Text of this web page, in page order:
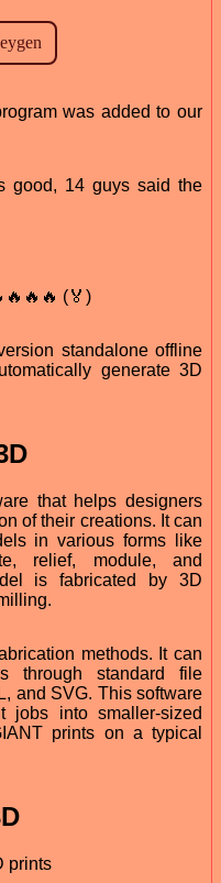
was added to our
good, 14 guys said the
(🏅)
standalone offline
generate 3D
that helps designers
of their creations. It can
in various forms like
relief, module, and
is fabricated by 3D
methods. It can
through standard file
and SVG. This software
into smaller-sized
prints on a typical
prints